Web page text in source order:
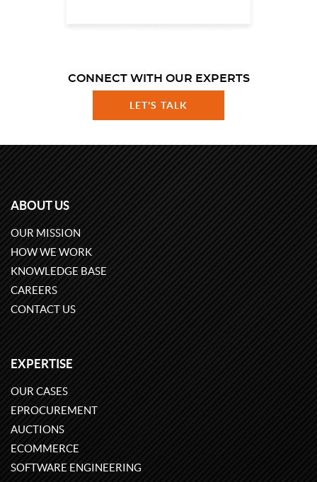
CONNECT WITH OUR EXPERTS
LET'S TALK
ABOUT US
OUR MISSION
HOW WE WORK
KNOWLEDGE BASE
CAREERS
CONTACT US
EXPERTISE
OUR CASES
EPROCUREMENT
AUCTIONS
ECOMMERCE
SOFTWARE ENGINEERING